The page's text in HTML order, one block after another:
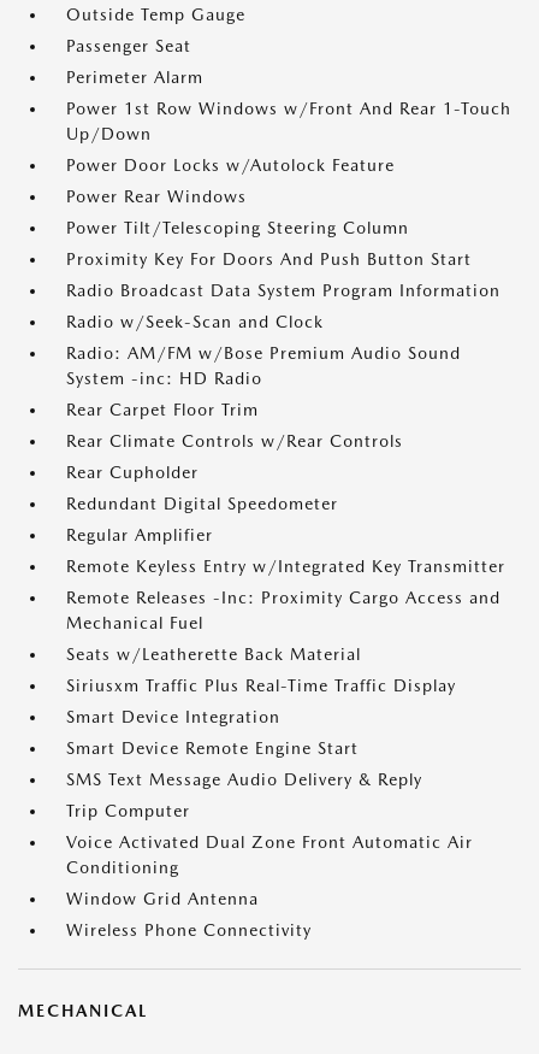
Outside Temp Gauge
Passenger Seat
Perimeter Alarm
Power 1st Row Windows w/Front And Rear 1-Touch
Up/Down
Power Door Locks w/Autolock Feature
Power Rear Windows
Power Tilt/Telescoping Steering Column
Proximity Key For Doors And Push Button Start
Radio Broadcast Data System Program Information
Radio w/Seek-Scan and Clock
Radio: AM/FM w/Bose Premium Audio Sound
System -inc: HD Radio
Rear Carpet Floor Trim
Rear Climate Controls w/Rear Controls
Rear Cupholder
Redundant Digital Speedometer
Regular Amplifier
Remote Keyless Entry w/Integrated Key Transmitter
Remote Releases -Inc: Proximity Cargo Access and
Mechanical Fuel
Seats w/Leatherette Back Material
Siriusxm Traffic Plus Real-Time Traffic Display
Smart Device Integration
Smart Device Remote Engine Start
SMS Text Message Audio Delivery & Reply
Trip Computer
Voice Activated Dual Zone Front Automatic Air
Conditioning
Window Grid Antenna
Wireless Phone Connectivity
MECHANICAL